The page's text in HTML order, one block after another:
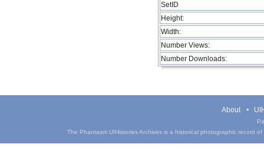
SetID
Height:
Width:
Number Views:
Number Downloads:
About
The Phantasm UIHistories Archives is a historical photographic record